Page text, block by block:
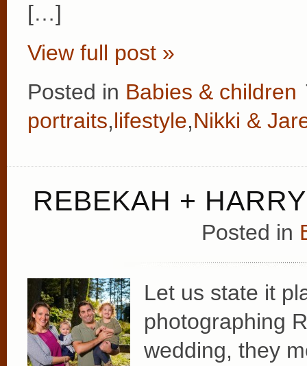
[…]
View full post »
Posted in Babies & children
portraits,lifestyle,Nikki &
REBEKAH +
Posted in
Let us state it
photographing
wedding, they